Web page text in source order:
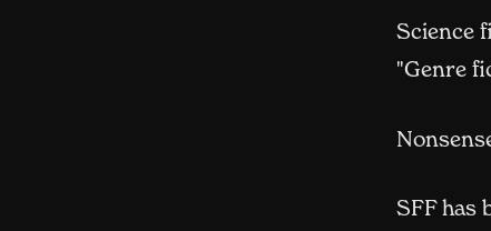
Science
"Genre
SFF has